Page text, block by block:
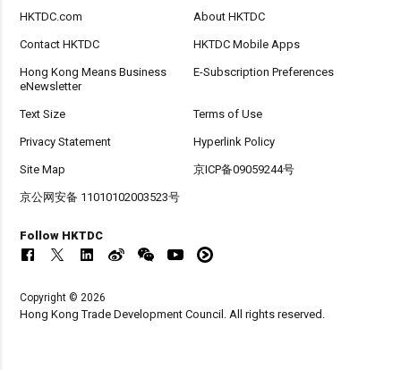
HKTDC.com About HKTDC
Contact HKTDC HKTDC Mobile Apps
Hong Kong Means Business
eNewsletter
E-Subscription Preferences
Text Size Terms of Use
Privacy Statement Hyperlink Policy
Site Map 京ICP备09059244号
京公网安备 11010102003523号
Follow HKTDC
Copyright © 2026
Hong Kong Trade Development Council. All rights reserved.